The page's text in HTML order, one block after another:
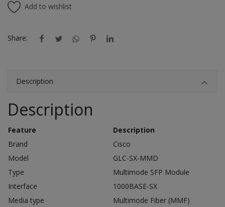
Add to wishlist
Share:
Description
Description
Feature
Description
Brand
Cisco
Model
GLC-SX-MMD
Type
Multimode SFP Module
Interface
1000BASE-SX
Media type
Multimode Fiber (MMF)